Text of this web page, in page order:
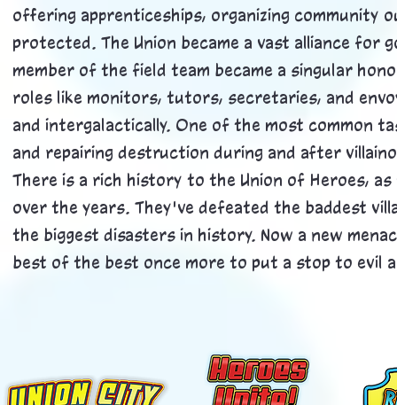
offering apprenticeships, organizing
protected. The Union became a vast alliance
member of the field team became a singular
roles like monitors, tutors, secretaries, and
and intergalactically. One of the most common
and repairing destruction during and after
There is a rich history to the Union of Heroes,
over the years. They've defeated the baddest
the biggest disasters in history. Now a new
best of the best once more to put a stop to evil